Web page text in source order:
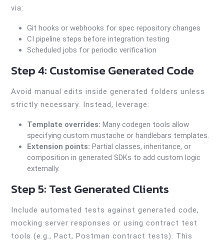
via:
Git hooks or webhooks for spec repository changes
CI pipeline steps before integration testing
Scheduled jobs for periodic verification
Step 4: Customise Generated Code
Avoid manual edits inside generated folders unless
strictly necessary. Instead, leverage:
Template overrides: Many codegen tools allow
specifying custom mustache or handlebars templates.
Extension points: Partial classes, inheritance, or
composition in generated SDKs to add custom logic
externally.
Step 5: Test Generated Clients
Include automated tests against generated code,
mocking server responses or using contract test
tools (e.g., Pact, Postman contract tests). This